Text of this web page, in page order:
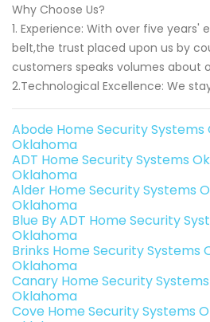
Why Choose Us?
1. Experience: With over five years'
belt,the trust placed upon us by
customers speaks volumes about
2.Technological Excellence: We
Abode Home Security
Oklahoma
ADT Home Security Systems
Oklahoma
Alder Home Security Systems
Oklahoma
Blue By ADT Home Security
Oklahoma
Brinks Home Security Systems
Oklahoma
Canary Home Security
Oklahoma
Cove Home Security Systems